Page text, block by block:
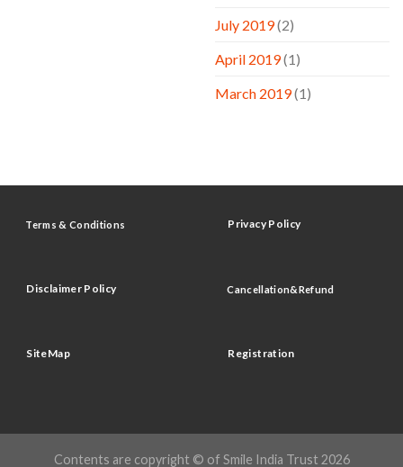
July 2019(2)
April 2019(1)
March 2019(1)
Terms & Conditions Privacy Policy
Disclaimer Policy Cancellation&Refund
SiteMap Registration
Contents are copyright © of Smile India Trust 2026